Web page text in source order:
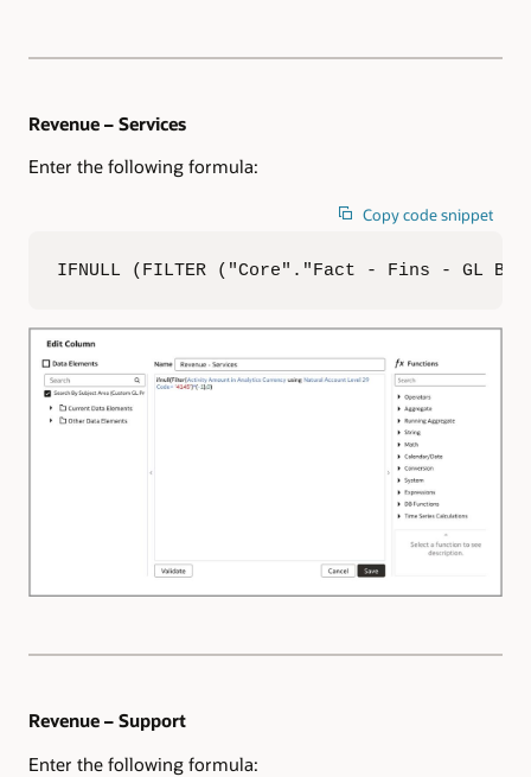
Revenue – Services
Enter the following formula:
Copy code snippet
IFNULL (FILTER ("Core"."Fact - Fins - GL
Revenue – Support
Enter the following formula: